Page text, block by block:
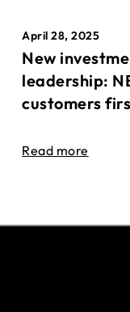
April 28, 2025
New
leadership:
customers
Read more